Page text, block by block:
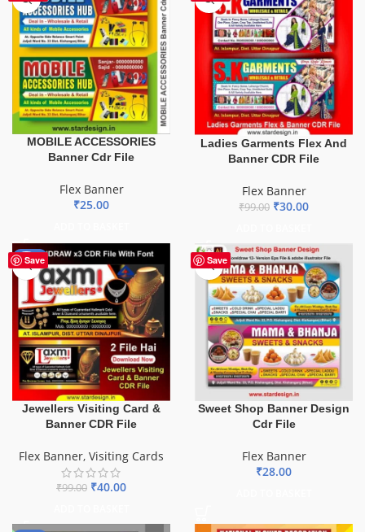
MOBILE ACCESSORIES
Banner Cdr File
Flex Banner
₹25.00
Ladies Garments Flex And
Banner CDR File
Flex Banner
₹99.00 ₹30.00
Save
-60%
Jewellers Visiting Card &
Banner CDR File
Flex Banner, Visiting Cards
₹99.00 ₹40.00
Save
Sweet Shop Banner Design
Cdr File
Flex Banner
₹28.00